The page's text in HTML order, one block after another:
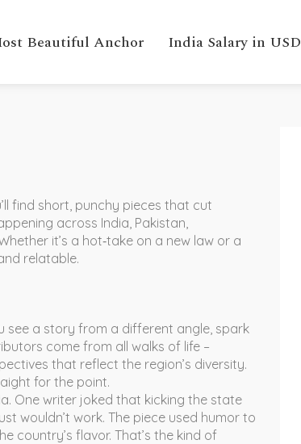
Beautiful Anchor India Salary in USD
find short, punchy pieces that cut
across India, Pakistan,
it’s a hot‑take on a new law or a
relatable.
see a story from a different angle, spark
come from all walks of life –
that reflect the region’s diversity.
for the point.
One writer joked that kicking the state
wouldn’t work. The piece used humor to
country’s flavor. That’s the kind of